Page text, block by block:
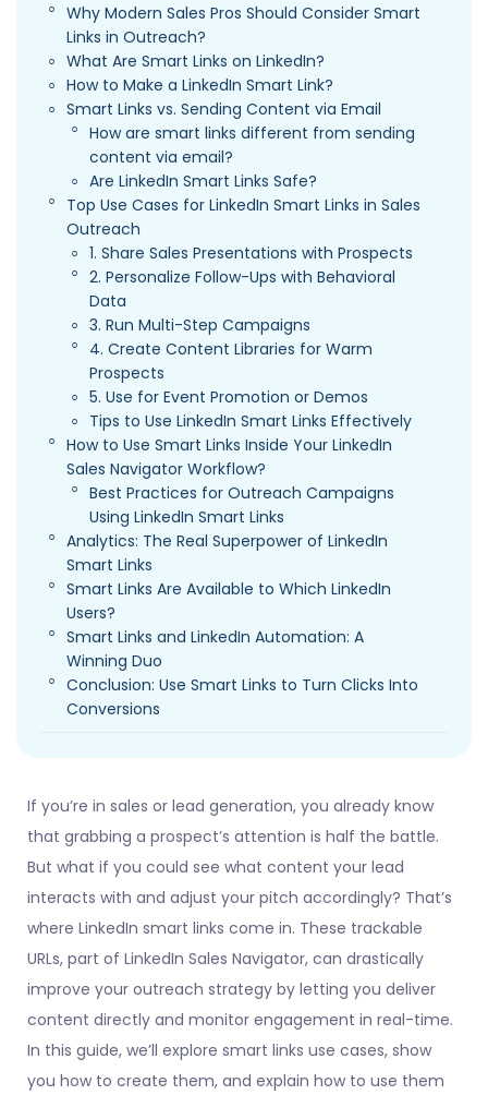
Why Modern Sales Pros Should Consider Smart
Links in Outreach?
What Are Smart Links on LinkedIn?
How to Make a LinkedIn Smart Link?
Smart Links vs. Sending Content via Email
How are smart links different from sending
content via email?
Are LinkedIn Smart Links Safe?
Top Use Cases for LinkedIn Smart Links in Sales
Outreach
1. Share Sales Presentations with Prospects
2. Personalize Follow-Ups with Behavioral
Data
3. Run Multi-Step Campaigns
4. Create Content Libraries for Warm
Prospects
5. Use for Event Promotion or Demos
Tips to Use LinkedIn Smart Links Effectively
How to Use Smart Links Inside Your LinkedIn
Sales Navigator Workflow?
Best Practices for Outreach Campaigns
Using LinkedIn Smart Links
Analytics: The Real Superpower of LinkedIn
Smart Links
Smart Links Are Available to Which LinkedIn
Users?
Smart Links and LinkedIn Automation: A
Winning Duo
Conclusion: Use Smart Links to Turn Clicks Into
Conversions
If you’re in sales or lead generation, you already know
that grabbing a prospect’s attention is half the battle.
But what if you could see what content your lead
interacts with and adjust your pitch accordingly? That’s
where LinkedIn smart links come in. These trackable
URLs, part of LinkedIn Sales Navigator, can drastically
improve your outreach strategy by letting you deliver
content directly and monitor engagement in real-time.
In this guide, we’ll explore smart links use cases, show
you how to create them, and explain how to use them